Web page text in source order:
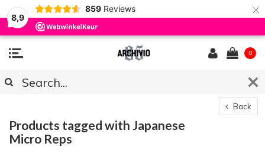
8,9
859 Reviews ×
0
Back
Products tagged with Japanese
Micro Reps